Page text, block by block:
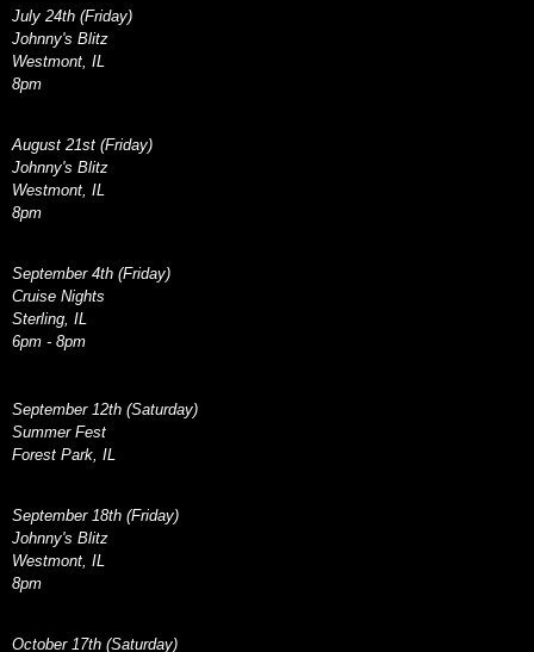
July 24th (Friday)
Johnny's Blitz
Westmont, IL
8pm
August 21st (Friday)
Johnny's Blitz
Westmont, IL
8pm
September 4th (Friday)
Cruise Nights
Sterling, IL
6pm - 8pm
September 12th (Saturday)
Summer Fest
Forest Park, IL
September 18th (Friday)
Johnny's Blitz
Westmont, IL
8pm
October 17th (Saturday)